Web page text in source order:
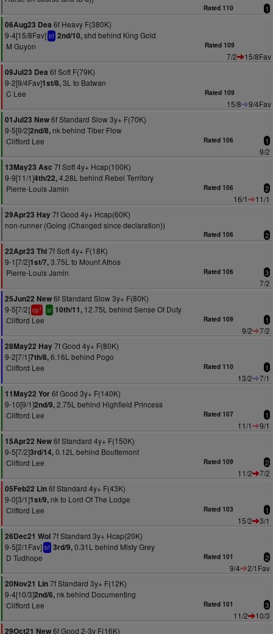
Rated 110 1
06Aug23 Dea 6f Heavy F(380K)
9-4[15/8Fav] bf 2nd/10,shd behind King Gold
M Guyon
Rated 109
7/2
15/8Fav
09Jul23 Dea 6f Soft F(79K)
9-2[9/4Fav]1st/8,3L to Batwan
C Lee
Rated 109
15/8
9/4Fav
01Jul23 New6f Standard Slow 3y+ F(70K)
9-5[9/2]2nd/8, nk behind Tiber Flow
Clifford Lee
Rated 106 1
9/2
13May23 Asc 7f Soft 4y+ Hcap(100K)
9-9[11/1]4th/22,4.28L behind Rebel Territory
Pierre-Louis Jamin
Rated 106 2
16/1
11/1
29Apr23 Hay7f Good 4y+ Hcap(60K)
non-runner (Going (Changed since declaration))
Rated 106 2
22Apr23 Thi7f Soft 4y+ F(18K)
9-1[7/2]1st/7,3.75L to Mount Athos
Pierre-Louis Jamin
Rated 106 3
7/2
25Jun22 New6f Standard Slow 3y+ F(80K)
9-5[7/2] cp1 sr 10th/11, 12.75L behind Sense Of Duty
Clifford Lee
Rated 109 1
9/2
7/2
28May22 Hay7f Good 4y+ F(80K)
9-2[7/1]7th/8,6.16L behind Pogo
Clifford Lee
Rated 110 1
13/2
7/1
11May22 Yor6f Good 3y+ F(140K)
9-10[9/1]2nd/9,2.75L behind Highfield Princess
Clifford Lee
Rated 107 1
11/1
9/1
15Apr22 New6f Standard 4y+ F(150K)
9-5[7/2]3rd/14,0.12L behind Bouttemont
Clifford Lee
Rated 109 2
11/2
7/2
05Feb22 Lin6f Standard 4y+ F(43K)
9-0[3/1]1st/9, nk to Lord Of The Lodge
Clifford Lee
Rated 103 1
15/2
3/1
26Dec21 Wol7f Standard 3y+ Hcap(20K)
9-5[2/1Fav] bf 3rd/9,0.31L behind Misty Grey
D Tudhope
Rated 101 2
9/4
2/1Fav
20Nov21 Lin7f Standard 3y+ F(12K)
9-4[10/3]2nd/6, nk behind Documenting
Clifford Lee
Rated 101 3
11/2
10/3
29Oct21 New6f Good 2-3y F(16K)